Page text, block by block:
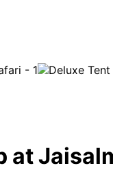
at